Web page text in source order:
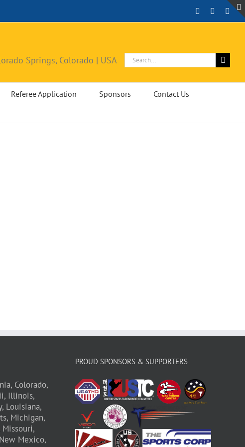
FacebookInstagram
X
Springs, Colorado | USA
Search
for:
Referee Application Sponsors
Contact Us
Colorado,
Illinois,
Louisiana,
Michigan,
Missouri,
New Mexico,
PROUD SPONSORS & SUPPORTERS